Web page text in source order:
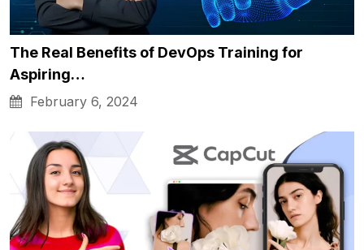
The Real Benefits of DevOps Training for
Aspiring…
February 6, 2024